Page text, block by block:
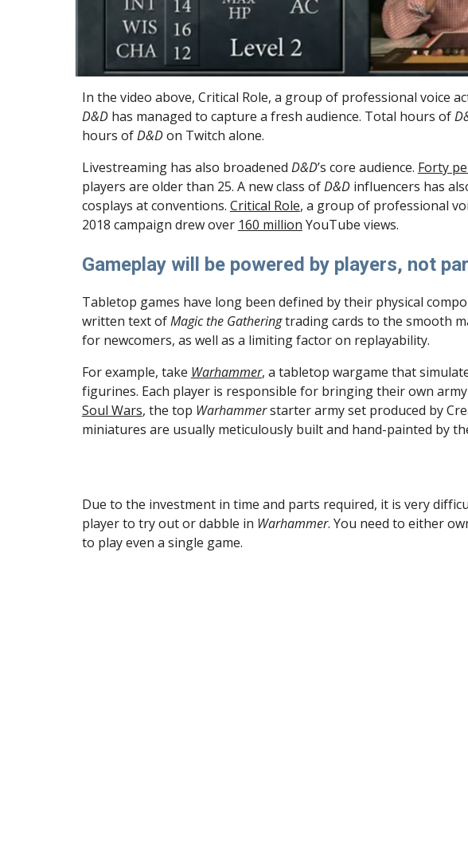
In the video above, Critical Role, a group of professional voice
D&D has managed to capture a fresh audience. Total hours of
hours of D&D on Twitch alone.
Livestreaming has also broadened D&D’s core audience. Forty
players are older than 25. A new class of D&D influencers has
cosplays at conventions. Critical Role, a group of professional
2018 campaign drew over 160 million YouTube views.
Gameplay will be powered by players, not
Tabletop games have long been defined by their physical
written text of Magic the Gathering trading cards to the smooth
for newcomers, as well as a limiting factor on replayability.
For example, take Warhammer, a tabletop wargame that
Soul Wars, the top Warhammer starter army set produced by
miniatures are usually meticulously built and hand-painted by
Due to the investment in time and parts required, it is very
player to try out or dabble in Warhammer. You need to either
to play even a single game.